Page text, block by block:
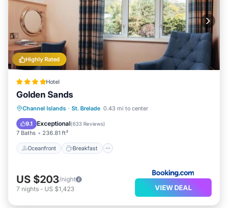
Highly Rated
Hotel
Golden Sands
Channel Islands · St. Brelade 0.43 mi to center
9.1 Exceptional(633 Reviews)
7 Baths 236.81 ft²
Oceanfront Breakfast
Oceanfront Breakfast
Ocean View
View
US $203/night
7 nights - US $1,423 VIEW DEAL